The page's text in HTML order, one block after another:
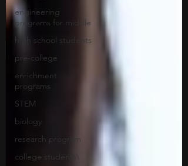
engineering
programs for middle
high school students
pre-college
enrichment
programs
STEM
biology
research program
college students\